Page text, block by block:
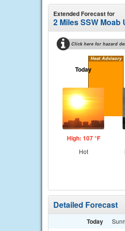
Extended Forecast for
2 Miles SSW Moab
Click here for hazard
Heat Advisory
Today
High: 107 °F
Hot
Detailed Forecast
Today